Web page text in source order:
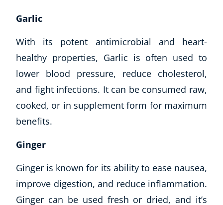
Garlic
With its potent antimicrobial and heart-
healthy properties, Garlic is often used to
lower blood pressure, reduce cholesterol,
and fight infections. It can be consumed raw,
cooked, or in supplement form for maximum
benefits.
Ginger
Ginger is known for its ability to ease nausea,
improve digestion, and reduce inflammation.
Ginger can be used fresh or dried, and it’s